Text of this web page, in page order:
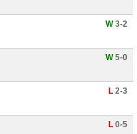
W3-2
W5-0
L 2-3
L 0-5